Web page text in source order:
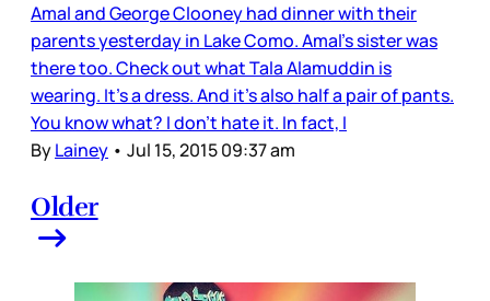
Amal and George Clooney had dinner with their
parents yesterday in Lake Como. Amal’s sister was
there too. Check out what Tala Alamuddin is
wearing. It’s a dress. And it’s also half a pair of pants.
You know what? I don’t hate it. In fact, I
ByLainey • Jul 15, 2015 09:37 am
Older